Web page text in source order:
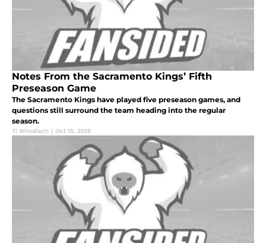
Notes From the Sacramento Kings’ Fifth
Preseason Game
The Sacramento Kings have played five preseason games, and
questions still surround the team heading into the regular
season.
Ti Windisch | Oct 15, 2015